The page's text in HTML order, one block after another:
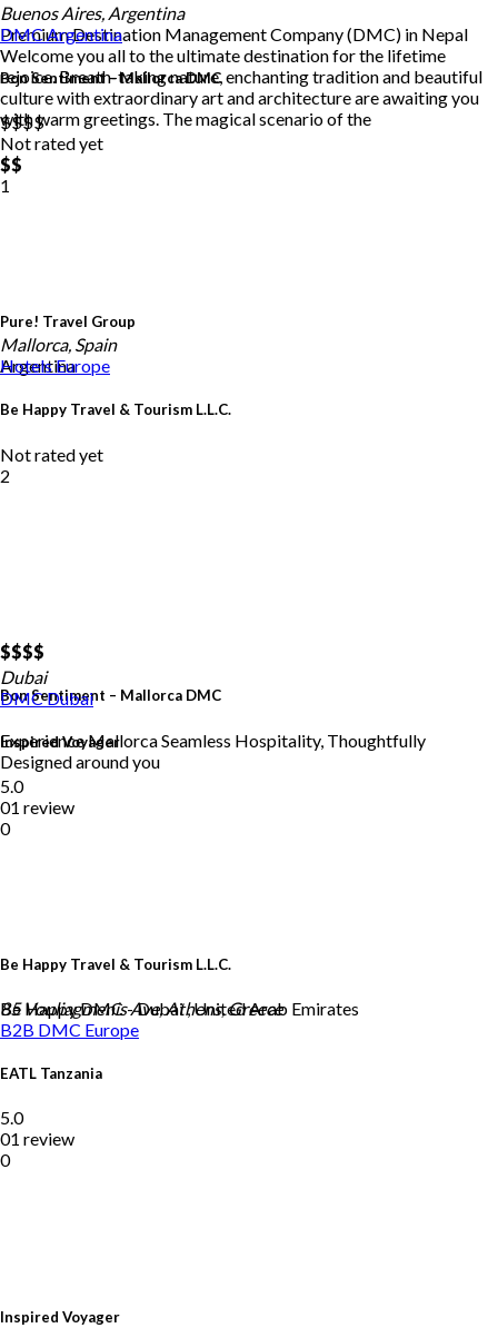
Premium Destination Management Company (DMC) in Nepal
Welcome you all to the ultimate destination for the lifetime
rejoice. Breath-taking nature, enchanting tradition and beautiful
culture with extraordinary art and architecture are awaiting you
with warm greetings. The magical scenario of the
Pure! Travel Group
Argentina
Buenos Aires, Argentina
DMCArgentina
Bon Sentiment – Mallorca DMC
$$$$
Not rated yet
$$
1
$$$$
Bon Sentiment – Mallorca DMC
Experience Mallorca Seamless Hospitality, Thoughtfully
Designed around you
Mallorca, Spain
HotelsEurope
Be Happy Travel & Tourism L.L.C.
Not rated yet
2
Be Happy Travel & Tourism L.L.C.
Be Happy DMC - Dubai , United Arab Emirates
Dubai
DMCDubai
Inspired Voyager
5.0
01 review
0
Inspired Voyager
85 Vouliagmenis Ave, Athens, Greece
B2B DMC Europe
EATL Tanzania
5.0
01 review
0